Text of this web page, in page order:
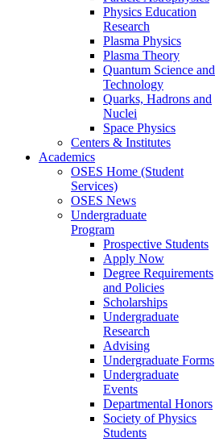
Physics Education
Research
Plasma Physics
Plasma Theory
Quantum Science and
Technology
Quarks, Hadrons and
Nuclei
Space Physics
Centers & Institutes
Academics
OSES Home (Student
Services)
OSES News
Undergraduate
Program
Prospective Students
Apply Now
Degree Requirements
and Policies
Scholarships
Undergraduate
Research
Advising
Undergraduate Forms
Undergraduate
Events
Departmental Honors
Society of Physics
Students